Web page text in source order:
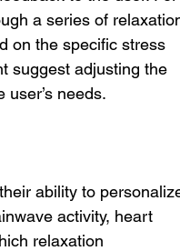
a series of
on the specific stress
suggest adjusting the
needs.
ability to
activity, heart
relaxation